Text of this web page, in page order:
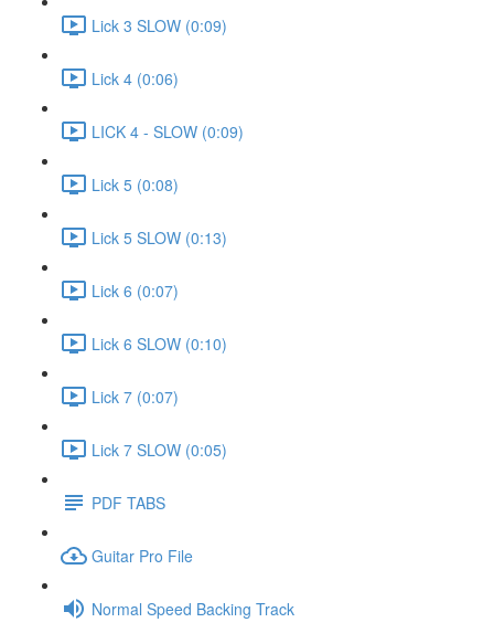
Lick 3 SLOW (0:09)
Lick 4 (0:06)
LICK 4 - SLOW (0:09)
Lick 5 (0:08)
Lick 5 SLOW (0:13)
Lick 6 (0:07)
Lick 6 SLOW (0:10)
Lick 7 (0:07)
Lick 7 SLOW (0:05)
PDF TABS
Guitar Pro File
Normal Speed Backing Track